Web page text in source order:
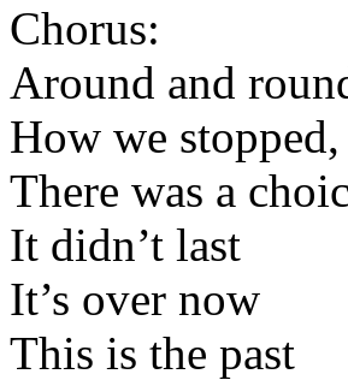
Chorus:
Around and
How we
There was a
It didn’t last
It’s over now
This is the past